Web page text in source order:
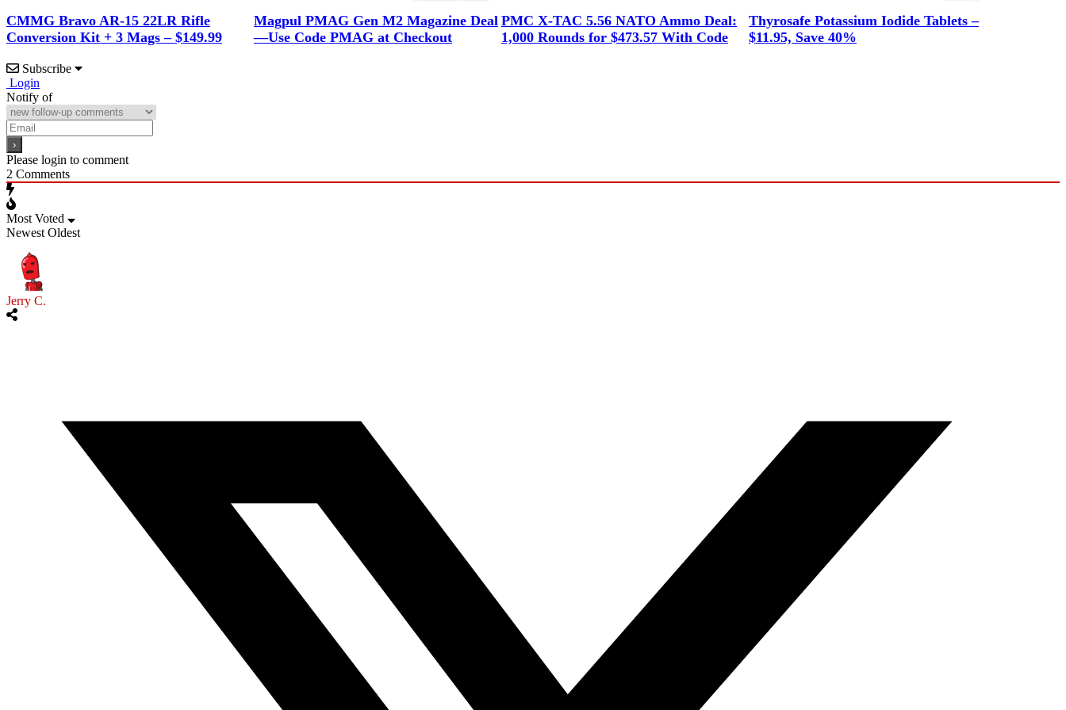
CMMG Bravo AR-15 22LR Rifle
Conversion Kit + 3 Mags – $149.99
Magpul PMAG Gen M2 Magazine Deal
—Use Code PMAG at Checkout
PMC X-TAC 5.56 NATO Ammo Deal:
1,000 Rounds for $473.57 With Code
Thyrosafe Potassium Iodide Tablets –
$11.95, Save 40%
Subscribe
Login
Notify of
Please login to comment
2 Comments
Most Voted
Newest Oldest
Jerry C.